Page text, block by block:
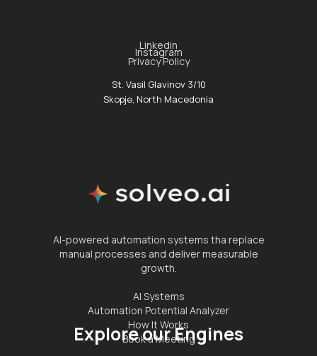
Linkedin
Instagram
Privacy Policy
St. Vasil Glavinov 3/10
Skopje, North Macedonia
AI-powered automation systems tha replace
manual processes and deliver measurable
growth.
AI Systems
Automation Potential Analyzer
How It Works
Book a Meeting
Explore our Engines